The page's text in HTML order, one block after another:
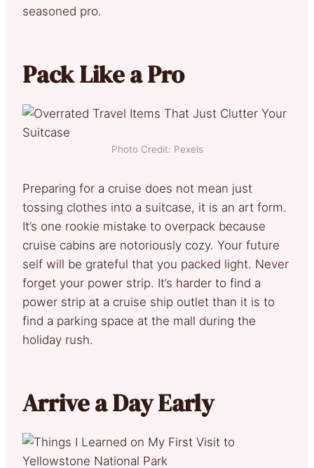
seasoned pro.
Pack Like a Pro
Photo Credit: Pexels
Preparing for a cruise does not mean just
tossing clothes into a suitcase, it is an art form.
It’s one rookie mistake to overpack because
cruise cabins are notoriously cozy. Your future
self will be grateful that you packed light. Never
forget your power strip. It’s harder to find a
power strip at a cruise ship outlet than it is to
find a parking space at the mall during the
holiday rush.
Arrive a Day Early